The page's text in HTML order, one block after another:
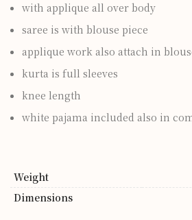
with applique all over body
saree is with blouse piece
applique work also attach in
kurta is full sleeves
knee length
white pajama included also in
Weight
Dimensions